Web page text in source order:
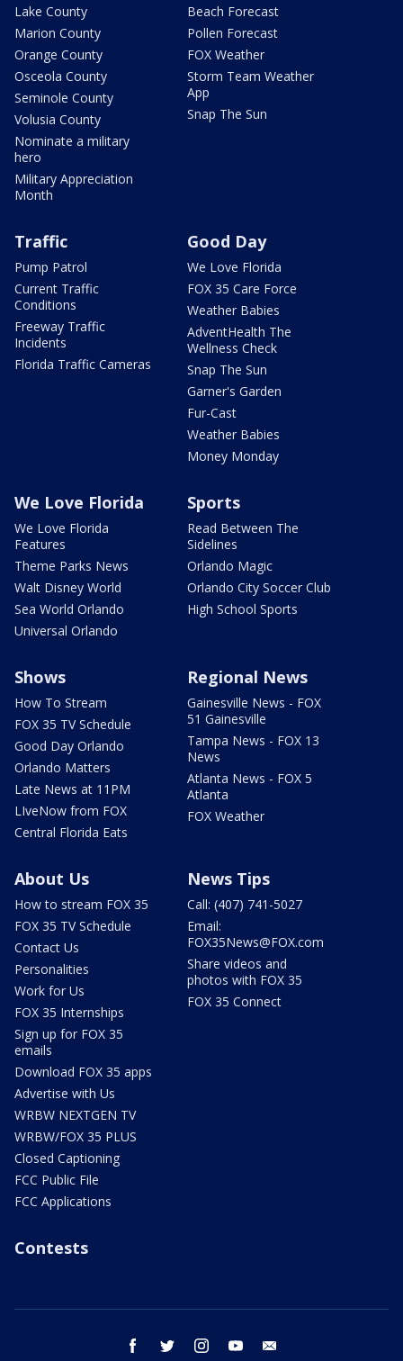
Lake County
Marion County
Orange County
Osceola County
Seminole County
Volusia County
Nominate a military
hero
Military Appreciation
Month
Beach Forecast
Pollen Forecast
FOX Weather
Storm Team Weather
App
Snap The Sun
Traffic
Pump Patrol
Current Traffic
Conditions
Freeway Traffic
Incidents
Florida Traffic Cameras
Good Day
We Love Florida
FOX 35 Care Force
Weather Babies
AdventHealth The
Wellness Check
Snap The Sun
Garner's Garden
Fur-Cast
Weather Babies
Money Monday
We Love Florida
We Love Florida
Features
Theme Parks News
Walt Disney World
Sea World Orlando
Universal Orlando
Sports
Read Between The
Sidelines
Orlando Magic
Orlando City Soccer Club
High School Sports
Shows
How To Stream
FOX 35 TV Schedule
Good Day Orlando
Orlando Matters
Late News at 11PM
LIveNow from FOX
Central Florida Eats
Regional News
Gainesville News - FOX
51 Gainesville
Tampa News - FOX 13
News
Atlanta News - FOX 5
Atlanta
FOX Weather
About Us
How to stream FOX 35
FOX 35 TV Schedule
Contact Us
Personalities
Work for Us
FOX 35 Internships
Sign up for FOX 35
emails
Download FOX 35 apps
Advertise with Us
WRBW NEXTGEN TV
WRBW/FOX 35 PLUS
Closed Captioning
FCC Public File
FCC Applications
News Tips
Call: (407) 741-5027
Email:
FOX35News@FOX.com
Share videos and
photos with FOX 35
FOX 35 Connect
Contests
facebook twitter instagram youtube